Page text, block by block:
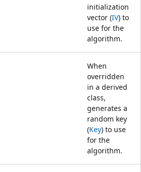
initialization
vector (IV) to
use for the
algorithm.
When
overridden
in a derived
class,
generates a
random key
(Key) to use
for the
algorithm.